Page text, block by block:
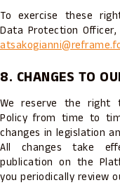
To exercise these
Data Protection Officer,
8. CHANGES TO
We reserve the right
Policy from time to
changes in legislation
All changes take
publication on the
you periodically review